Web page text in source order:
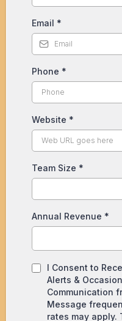
Email *
Phone *
Website *
Team Size *
Annual Revenue *
I Consent to
Alerts &
Communication
Message
rates may apply.